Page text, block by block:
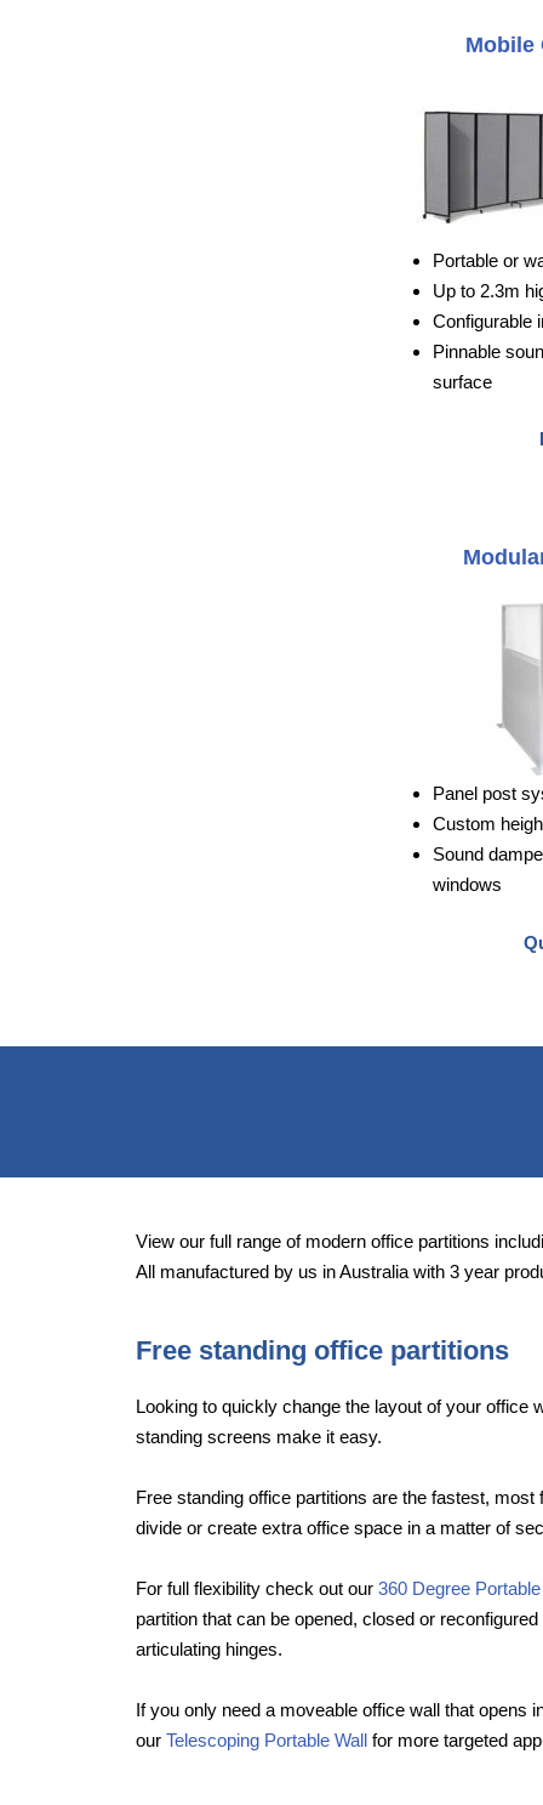
Mobile
Portable or
Up to 2.3m
Configurable
Pinnable
surface
Panel post
Custom
Sound
windows
View our full range of modern office partitions
All manufactured by us in Australia with 3 year
Free standing office partitions
Looking to quickly change the layout of your office
standing screens make it easy.
Free standing office partitions are the fastest,
divide or create extra office space in a matter of
For full flexibility check out our 360 Degree
partition that can be opened, closed or
articulating hinges.
If you only need a moveable office wall that opens
our Telescoping Portable Wall for more targeted